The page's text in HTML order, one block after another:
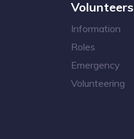
Volunteers
Information
Roles
Emergency
Volunteering